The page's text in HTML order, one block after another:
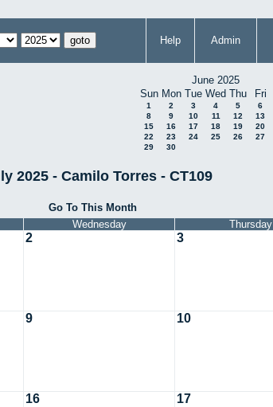
Help Admin
June 2025
Sun Mon Tue Wed Thu Fri
1 2 3 4 5 6
8
9 10 11 12 13
15
16 17 18 19 20
22
23 24 25 26 27
29
30
2025 - Camilo Torres - CT109
Go To This Month
Wednesday Thursday
2 3
9 10
16 17